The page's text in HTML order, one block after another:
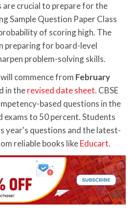
are crucial to prepare for the
Sample Question Paper Class
of scoring high. The
preparing for board-level
problem-solving skills.
commence from February
in therevised date sheet. CBSE
based questions in the
exams to 50 percent. Students
year's questions and the latest-
reliable books likeEducart.